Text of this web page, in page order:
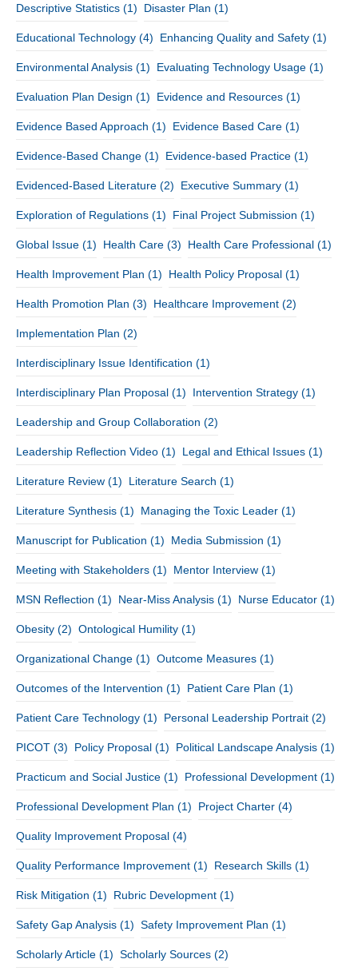
Descriptive Statistics (1) Disaster Plan (1)
Educational Technology (4) Enhancing Quality and Safety (1)
Environmental Analysis (1) Evaluating Technology Usage (1)
Evaluation Plan Design (1) Evidence and Resources (1)
Evidence Based Approach (1) Evidence Based Care (1)
Evidence-Based Change (1) Evidence-based Practice (1)
Evidenced-Based Literature (2) Executive Summary (1)
Exploration of Regulations (1) Final Project Submission (1)
Global Issue (1) Health Care (3) Health Care Professional (1)
Health Improvement Plan (1) Health Policy Proposal (1)
Health Promotion Plan (3) Healthcare Improvement (2)
Implementation Plan (2)
Interdisciplinary Issue Identification (1)
Interdisciplinary Plan Proposal (1) Intervention Strategy (1)
Leadership and Group Collaboration (2)
Leadership Reflection Video (1) Legal and Ethical Issues (1)
Literature Review (1) Literature Search (1)
Literature Synthesis (1) Managing the Toxic Leader (1)
Manuscript for Publication (1) Media Submission (1)
Meeting with Stakeholders (1) Mentor Interview (1)
MSN Reflection (1) Near-Miss Analysis (1) Nurse Educator (1)
Obesity (2) Ontological Humility (1)
Organizational Change (1) Outcome Measures (1)
Outcomes of the Intervention (1) Patient Care Plan (1)
Patient Care Technology (1) Personal Leadership Portrait (2)
PICOT (3) Policy Proposal (1) Political Landscape Analysis (1)
Practicum and Social Justice (1) Professional Development (1)
Professional Development Plan (1) Project Charter (4)
Quality Improvement Proposal (4)
Quality Performance Improvement (1) Research Skills (1)
Risk Mitigation (1) Rubric Development (1)
Safety Gap Analysis (1) Safety Improvement Plan (1)
Scholarly Article (1) Scholarly Sources (2)